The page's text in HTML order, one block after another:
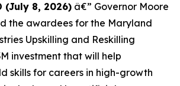
(July 8, 2026) â€” Governor Moore
the awardees for the Maryland
Upskilling and Reskilling
investment that will help
skills for careers in high-growth